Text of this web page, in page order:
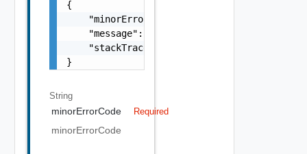
{
    "minorErrorCode": "string",
    "message": "string",
    "stackTrace": "string"
}
String
minorErrorCode Required
minorErrorCode